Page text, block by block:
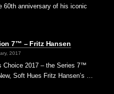
60th anniversary of his iconic
7™ – Fritz Hansen
2017
Choice 2017 – the Series 7™
Soft Hues Fritz Hansen’s …